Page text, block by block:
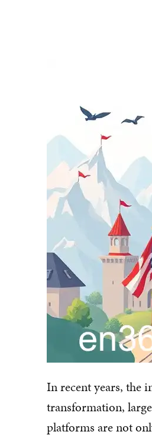
In recent years, the
transformation,
platforms are not